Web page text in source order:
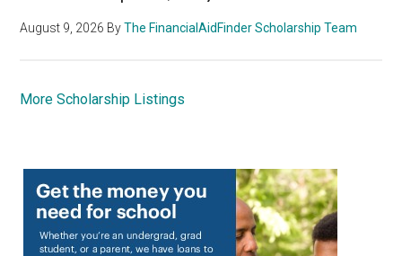
August 9, 2026 ByThe FinancialAidFinder Scholarship Team
More Scholarship Listings